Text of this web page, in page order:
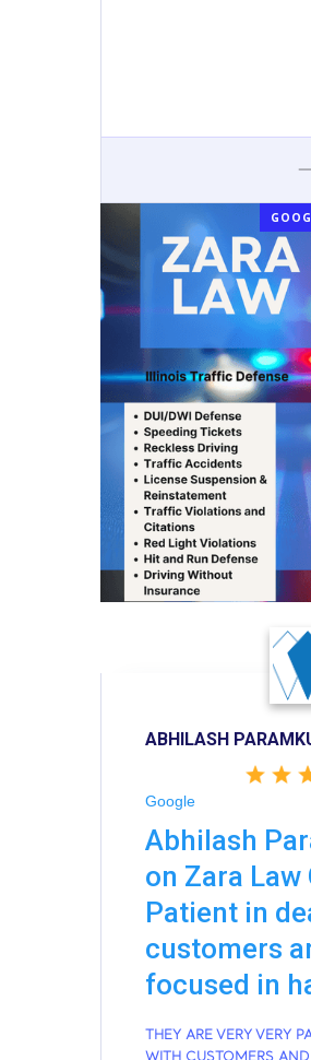
ABHILASH
Google
Abhilash
on Zara Law
Patient in
customers
focused in
THEY ARE VERY VERY